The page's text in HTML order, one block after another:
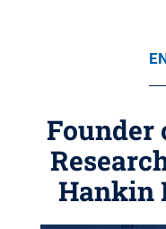
Founder
Hankin